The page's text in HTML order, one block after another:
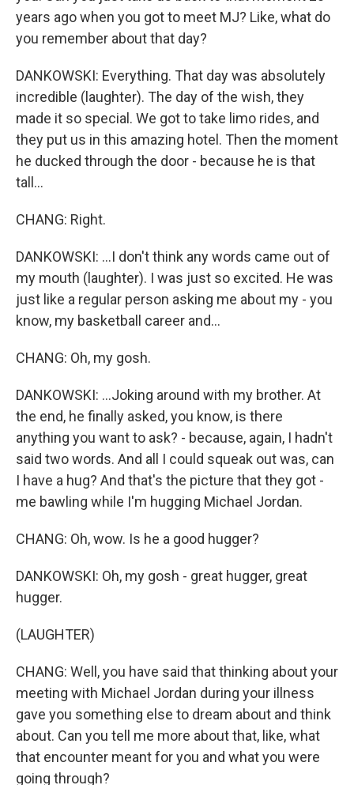
years ago when you got to meet MJ? Like, what do
you remember about that day?
DANKOWSKI: Everything. That day was absolutely
incredible (laughter). The day of the wish, they
made it so special. We got to take limo rides, and
they put us in this amazing hotel. Then the moment
he ducked through the door - because he is that
tall...
CHANG: Right.
DANKOWSKI: ...I don't think any words came out of
my mouth (laughter). I was just so excited. He was
just like a regular person asking me about my - you
know, my basketball career and...
CHANG: Oh, my gosh.
DANKOWSKI: ...Joking around with my brother. At
the end, he finally asked, you know, is there
anything you want to ask? - because, again, I hadn't
said two words. And all I could squeak out was, can
I have a hug? And that's the picture that they got -
me bawling while I'm hugging Michael Jordan.
CHANG: Oh, wow. Is he a good hugger?
DANKOWSKI: Oh, my gosh - great hugger, great
hugger.
(LAUGHTER)
CHANG: Well, you have said that thinking about your
meeting with Michael Jordan during your illness
gave you something else to dream about and think
about. Can you tell me more about that, like, what
that encounter meant for you and what you were
going through?